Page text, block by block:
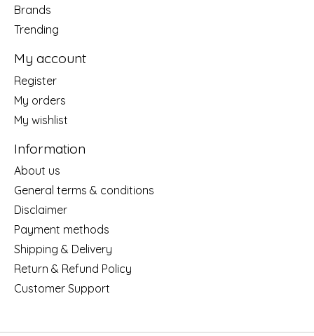
Brands
Trending
My account
Register
My orders
My wishlist
Information
About us
General terms & conditions
Disclaimer
Payment methods
Shipping & Delivery
Return & Refund Policy
Customer Support